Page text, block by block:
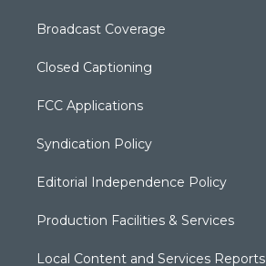
Broadcast Coverage
Closed Captioning
FCC Applications
Syndication Policy
Editorial Independence Policy
Production Facilities & Services
Local Content and Services Reports